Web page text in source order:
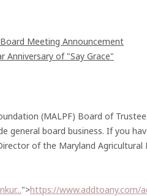
Meeting Announcement
Anniversary of "Say Grace"
(MALPF) Board of
general board business. If you
of the Maryland
">https://www.addtoany.com/